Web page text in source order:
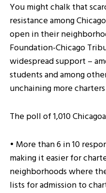
You might chalk that
resistance among
open in their
Foundation-Chicago
widespread support –
students and among
unchaining more
The poll of 1,010
• More than 6 in 10
making it easier for
neighborhoods where
lists for admission to